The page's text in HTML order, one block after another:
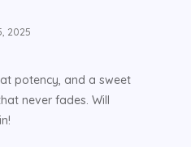
2025
potency, and a sweet
never fades. Will